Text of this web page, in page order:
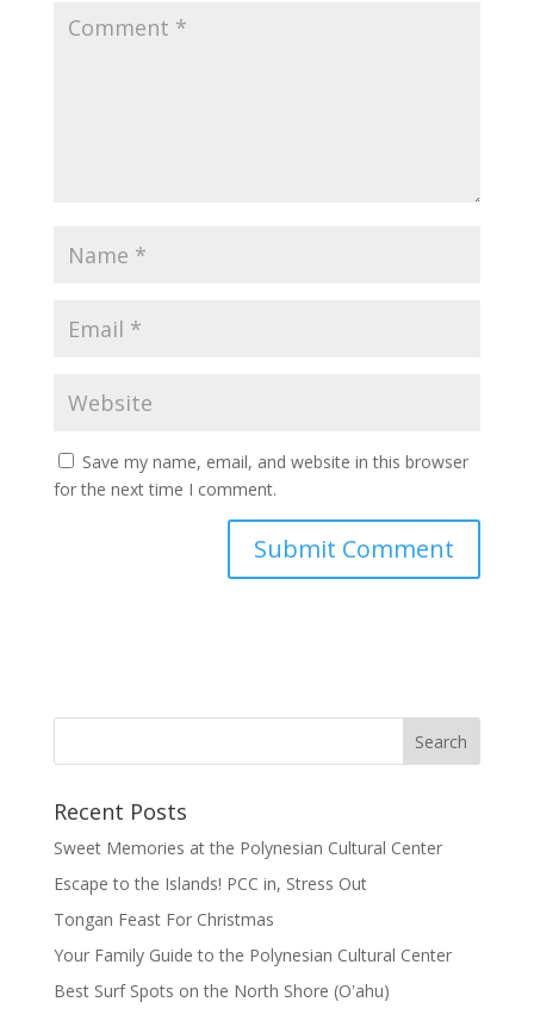
Save my name, email, and website in this browser
for the next time I comment.
Recent Posts
Sweet Memories at the Polynesian Cultural Center
Escape to the Islands! PCC in, Stress Out
Tongan Feast For Christmas
Your Family Guide to the Polynesian Cultural Center
Best Surf Spots on the North Shore (Oʽahu)